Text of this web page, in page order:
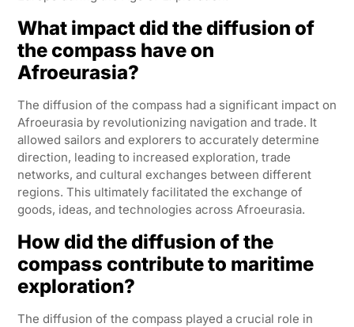
What impact did the diffusion of
the compass have on
Afroeurasia?
The diffusion of the compass had a significant impact on
Afroeurasia by revolutionizing navigation and trade. It
allowed sailors and explorers to accurately determine
direction, leading to increased exploration, trade
networks, and cultural exchanges between different
regions. This ultimately facilitated the exchange of
goods, ideas, and technologies across Afroeurasia.
How did the diffusion of the
compass contribute to maritime
exploration?
The diffusion of the compass played a crucial role in